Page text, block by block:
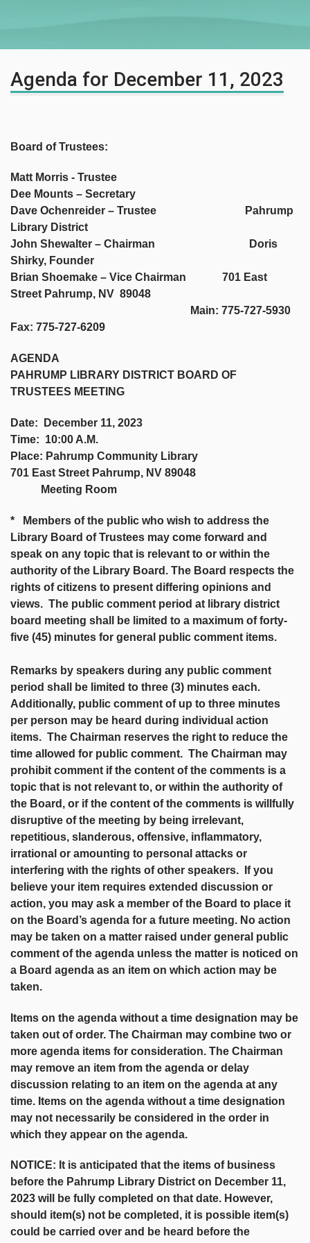
Agenda for December 11, 2023
Board of Trustees:
Matt Morris - Trustee
Dee Mounts – Secretary
Dave Ochenreider – Trustee Pahrump
Library District
John Shewalter – Chairman Doris
Shirky, Founder
Brian Shoemake – Vice Chairman 701 East
Street Pahrump, NV 89048
Main: 775-727-5930
Fax: 775-727-6209
AGENDA
PAHRUMP LIBRARY DISTRICT BOARD OF
TRUSTEES MEETING
Date: December 11, 2023
Time: 10:00 A.M.
Place: Pahrump Community Library
701 East Street Pahrump, NV 89048
Meeting Room
* Members of the public who wish to address the
Library Board of Trustees may come forward and
speak on any topic that is relevant to or within the
authority of the Library Board. The Board respects the
rights of citizens to present differing opinions and
views. The public comment period at library district
board meeting shall be limited to a maximum of forty-
five (45) minutes for general public comment items.
Remarks by speakers during any public comment
period shall be limited to three (3) minutes each.
Additionally, public comment of up to three minutes
per person may be heard during individual action
items. The Chairman reserves the right to reduce the
time allowed for public comment. The Chairman may
prohibit comment if the content of the comments is a
topic that is not relevant to, or within the authority of
the Board, or if the content of the comments is willfully
disruptive of the meeting by being irrelevant,
repetitious, slanderous, offensive, inflammatory,
irrational or amounting to personal attacks or
interfering with the rights of other speakers. If you
believe your item requires extended discussion or
action, you may ask a member of the Board to place it
on the Board’s agenda for a future meeting. No action
may be taken on a matter raised under general public
comment of the agenda unless the matter is noticed on
a Board agenda as an item on which action may be
taken.
Items on the agenda without a time designation may be
taken out of order. The Chairman may combine two or
more agenda items for consideration. The Chairman
may remove an item from the agenda or delay
discussion relating to an item on the agenda at any
time. Items on the agenda without a time designation
may not necessarily be considered in the order in
which they appear on the agenda.
NOTICE: It is anticipated that the items of business
before the Pahrump Library District on December 11,
2023 will be fully completed on that date. However,
should item(s) not be completed, it is possible item(s)
could be carried over and be heard before the